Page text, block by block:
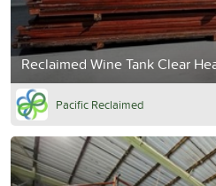
Reclaimed Wine Tank Clear
Pacific Reclaimed